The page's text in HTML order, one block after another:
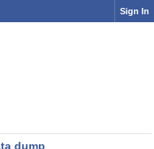
Sign In
dump